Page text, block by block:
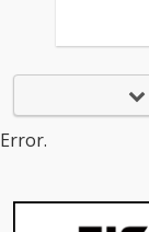
Error.